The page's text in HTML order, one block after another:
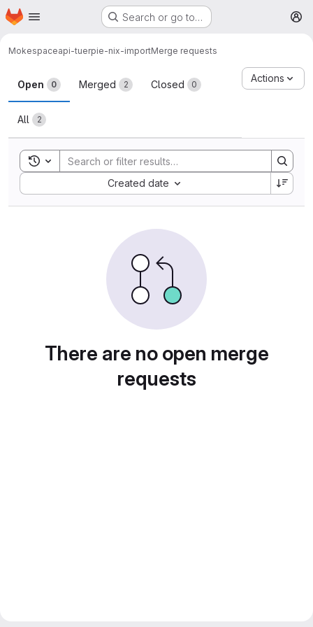
Skip to main content
Homepage Search or go to…
Mokespaceapi-tuerpie-nix-importMerge requests
Merge requests
Open 0 Merged 2 Closed 0
All 2
Actions
Toggle search history
Created date
Sort by:
There are no open merge
requests